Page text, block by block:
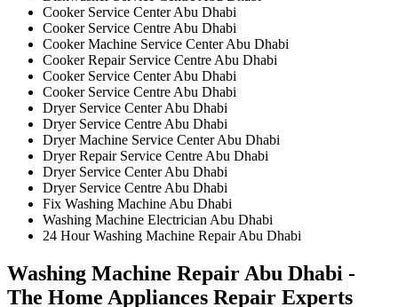
Cooker Service Center Abu Dhabi
Cooker Service Centre Abu Dhabi
Cooker Machine Service Center Abu Dhabi
Cooker Repair Service Centre Abu Dhabi
Cooker Service Center Abu Dhabi
Cooker Service Centre Abu Dhabi
Dryer Service Center Abu Dhabi
Dryer Service Centre Abu Dhabi
Dryer Machine Service Center Abu Dhabi
Dryer Repair Service Centre Abu Dhabi
Dryer Service Center Abu Dhabi
Dryer Service Centre Abu Dhabi
Fix Washing Machine Abu Dhabi
Washing Machine Electrician Abu Dhabi
24 Hour Washing Machine Repair Abu Dhabi
Washing Machine Repair Abu Dhabi -
The Home Appliances Repair Experts